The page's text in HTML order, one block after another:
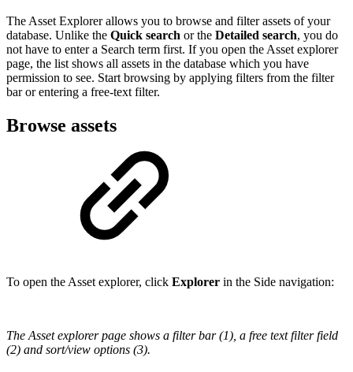
The Asset Explorer allows you to browse and filter assets of your
database. Unlike the Quick search or the Detailed search, you do
not have to enter a Search term first. If you open the Asset explorer
page, the list shows all assets in the database which you have
permission to see. Start browsing by applying filters from the filter
bar or entering a free-text filter.
Browse assets
To open the Asset explorer, click Explorer in the Side navigation:
The Asset explorer page shows a filter bar (1), a free text filter field
(2) and sort/view options (3).